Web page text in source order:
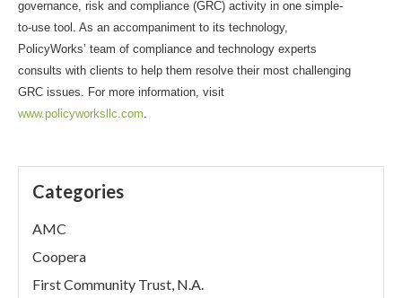
governance, risk and compliance (GRC) activity in one simple-
to-use tool. As an accompaniment to its technology,
PolicyWorks’ team of compliance and technology experts
consults with clients to help them resolve their most challenging
GRC issues. For more information, visit
www.policyworksllc.com.
Categories
AMC
Coopera
First Community Trust, N.A.